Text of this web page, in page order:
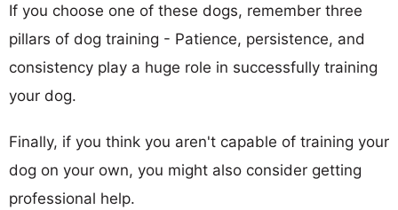
If you choose one of these dogs, remember three
pillars of dog training - Patience, persistence, and
consistency play a huge role in successfully training
your dog.
Finally, if you think you aren't capable of training your
dog on your own, you might also consider getting
professional help.